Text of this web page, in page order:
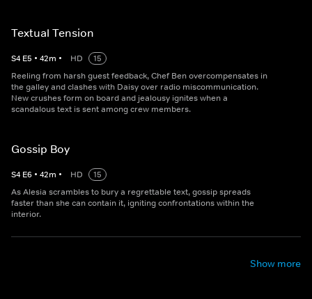
Textual Tension
S4 E5 • 42m • HD
15
Reeling from harsh guest feedback, Chef Ben overcompensates in
the galley and clashes with Daisy over radio miscommunication.
New crushes form on board and jealousy ignites when a
scandalous text is sent among crew members.
Gossip Boy
S4 E6 • 42m • HD
15
As Alesia scrambles to bury a regrettable text, gossip spreads
faster than she can contain it, igniting confrontations within the
interior.
Show more